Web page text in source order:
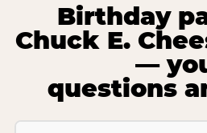
Birthday
Chuck E.
—
questions